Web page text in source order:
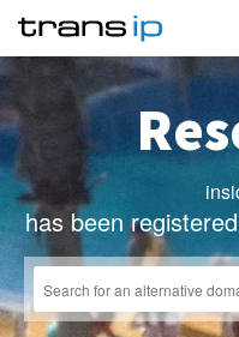
has been